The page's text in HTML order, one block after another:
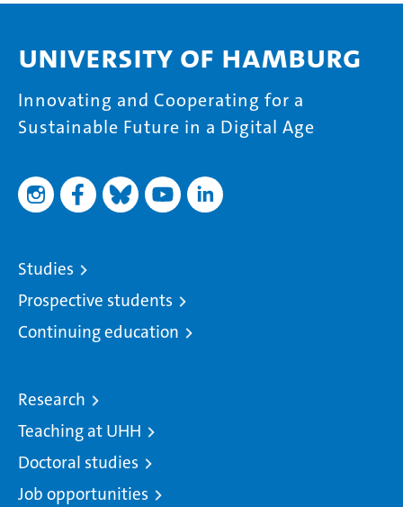
University of Hamburg
Innovating and Cooperating for a
Sustainable Future in a Digital Age
Studies
Prospective students
Continuing education
Research
Teaching at UHH
Doctoral studies
Job opportunities